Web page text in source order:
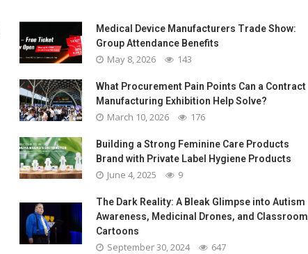
Medical Device Manufacturers Trade Show:
Group Attendance Benefits
May 8, 2026 143
What Procurement Pain Points Can a Contract
Manufacturing Exhibition Help Solve?
March 10, 2026 176
Building a Strong Feminine Care Products
Brand with Private Label Hygiene Products
June 4, 2025 9
The Dark Reality: A Bleak Glimpse into Autism
Awareness, Medicinal Drones, and Classroom
Cartoons
September 30, 2024 647